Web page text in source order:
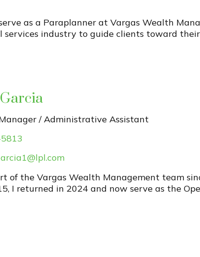
as a Paraplanner at Vargas Wealth
services industry to guide clients toward
/ Administrative Assistant
of the Vargas Wealth Management team
I returned in 2024 and now serve as the